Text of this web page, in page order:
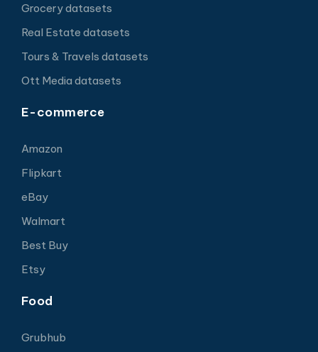
Grocery datasets
Real Estate datasets
Tours & Travels datasets
Ott Media datasets
E-commerce
Amazon
Flipkart
eBay
Walmart
Best Buy
Etsy
Food
Grubhub